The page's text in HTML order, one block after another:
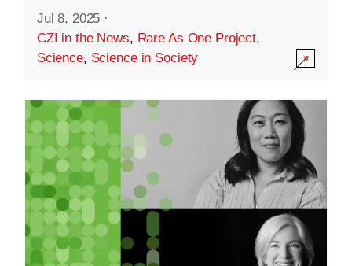
Jul 8, 2025 ·
CZI in the News, Rare As One Project,
Science, Science in Society